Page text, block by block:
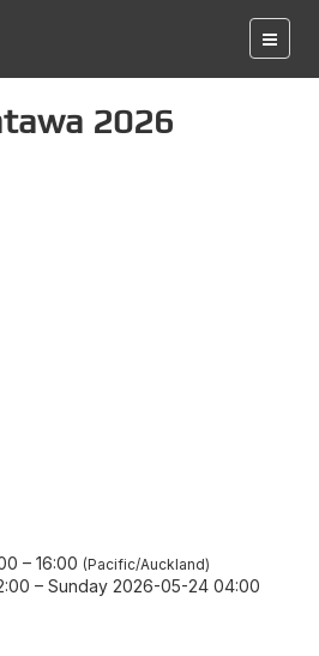
2026
– 16:00 Pacific/Auckland
– Sunday 2026-05-24 04:00